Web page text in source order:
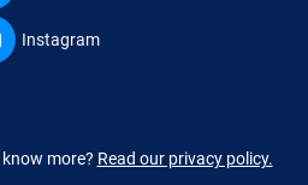
Instagram
more? Read our privacy policy.